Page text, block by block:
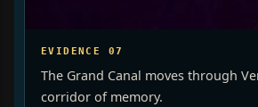
EVIDENCE 07
The Grand Canal moves through
corridor of memory.